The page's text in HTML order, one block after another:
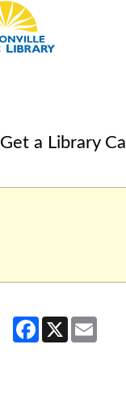
Get a Library
Facebook
X Email